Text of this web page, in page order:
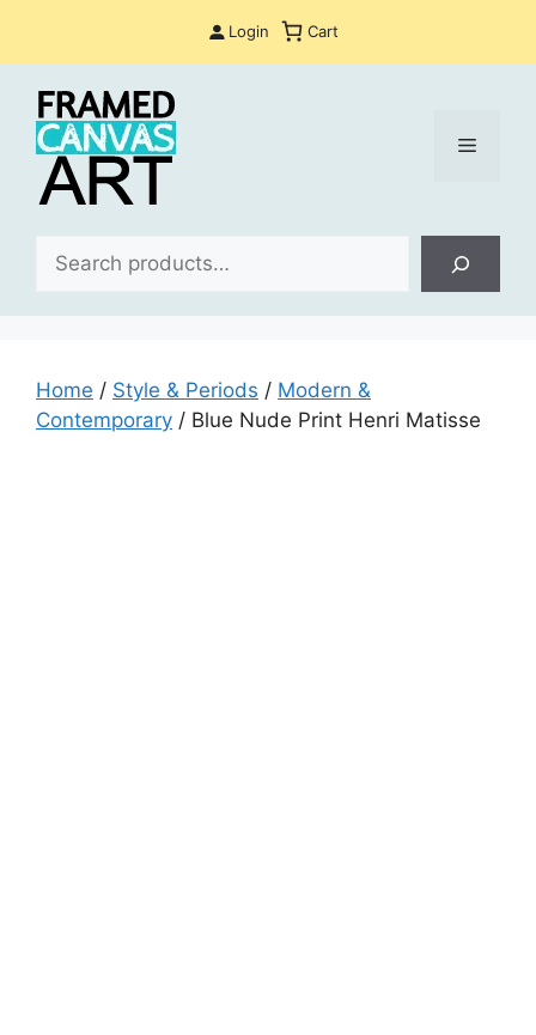
Login Cart
Menu
Home / Style & Periods / Modern &
Contemporary / Blue Nude Print Henri Matisse